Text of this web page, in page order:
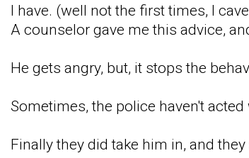
I have. (well not the first times, I
A counselor gave me this advice,
He gets angry, but, it stops the
Sometimes, the police haven't
Finally they did take him in, and